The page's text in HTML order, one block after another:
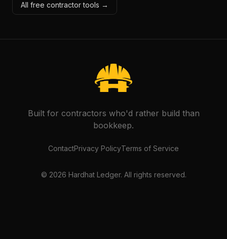
All free contractor tools →
Built for contractors who'd rather build than
bookkeep.
ContactPrivacy PolicyTerms of Service
© 2026 Hardhat Ledger. All rights reserved.